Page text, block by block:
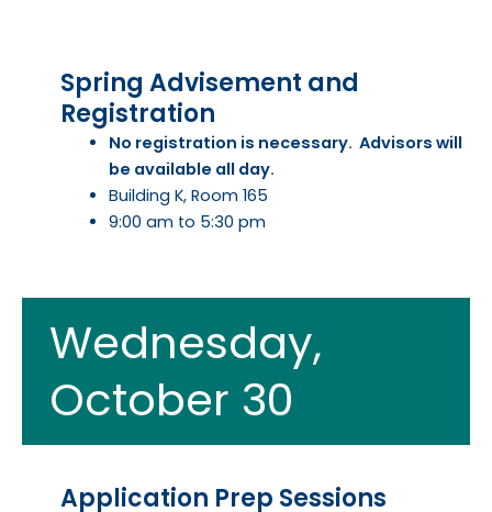
Spring Advisement and
Registration​
No registration is necessary. Advisors will
be available all day.
Building K, Room 165
9:00 am to 5:30 pm
Wednesday,
October 30
Application Prep Sessions